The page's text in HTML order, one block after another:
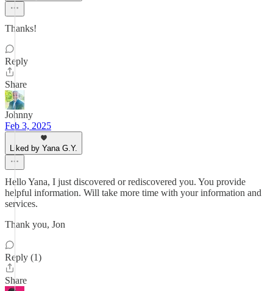
Thanks!
Reply
Share
Johnny
Feb 3, 2025
Liked by Yana G.Y.
Hello Yana, I just discovered or rediscovered you. You provide
helpful information. Will take more time with your information and
services.
Thank you, Jon
Reply (1)
Share